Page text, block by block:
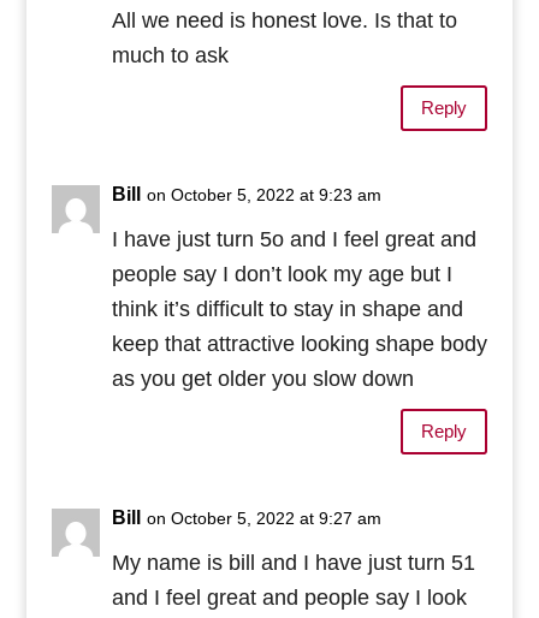
All we need is honest love. Is that to
much to ask
Reply
Bill on October 5, 2022 at 9:23 am
I have just turn 5o and I feel great and
people say I don’t look my age but I
think it’s difficult to stay in shape and
keep that attractive looking shape body
as you get older you slow down
Reply
Bill on October 5, 2022 at 9:27 am
My name is bill and I have just turn 51
and I feel great and people say I look